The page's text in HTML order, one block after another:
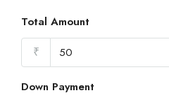
Total Amount
₹
Down Payment